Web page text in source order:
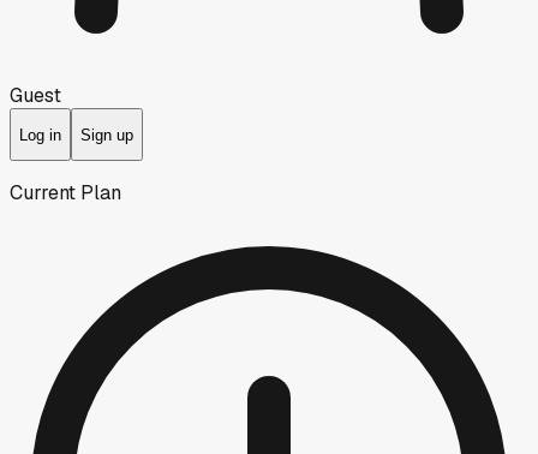
Guest
Log in Sign up
Current Plan